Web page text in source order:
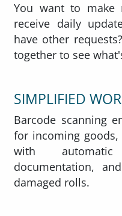
You want to make
receive daily
have other
together to see
SIMPLIFIED
Barcode scanning
for incoming
with
documentation,
damaged rolls.